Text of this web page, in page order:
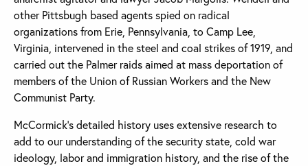
other Pittsbugh based agents spied on radical
organizations from Erie, Pennsylvania, to Camp Lee,
Virginia, intervened in the steel and coal strikes of 1919, and
carried out the Palmer raids aimed at mass deportation of
members of the Union of Russian Workers and the New
Communist Party.
McCormick’s detailed history uses extensive research to
add to our understanding of the security state, cold war
ideology, labor and immigration history, and the rise of the